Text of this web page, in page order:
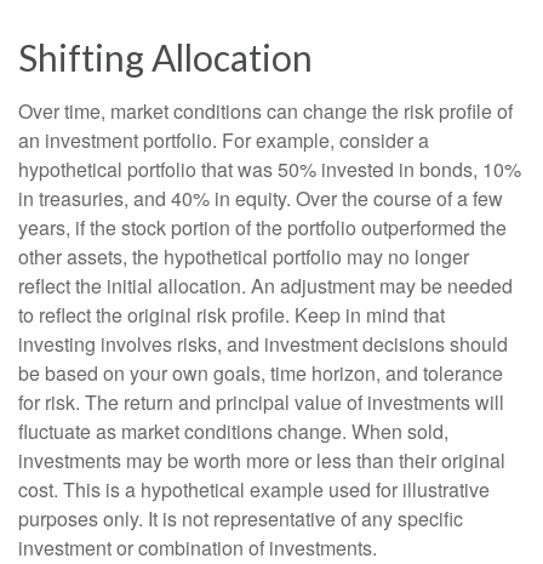
Shifting Allocation
Over time, market conditions can change the risk profile of
an investment portfolio. For example, consider a
hypothetical portfolio that was 50% invested in bonds, 10%
in treasuries, and 40% in equity. Over the course of a few
years, if the stock portion of the portfolio outperformed the
other assets, the hypothetical portfolio may no longer
reflect the initial allocation. An adjustment may be needed
to reflect the original risk profile. Keep in mind that
investing involves risks, and investment decisions should
be based on your own goals, time horizon, and tolerance
for risk. The return and principal value of investments will
fluctuate as market conditions change. When sold,
investments may be worth more or less than their original
cost. This is a hypothetical example used for illustrative
purposes only. It is not representative of any specific
investment or combination of investments.